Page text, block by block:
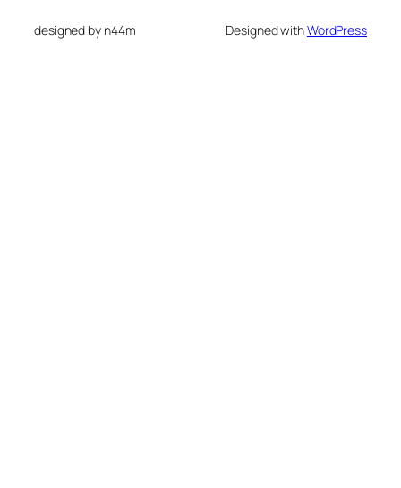
designed by n44m Designed withWordPress